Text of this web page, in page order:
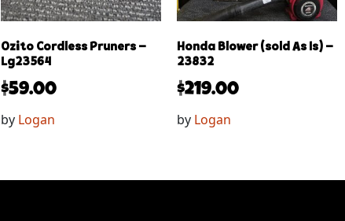
Ozito Cordless Pruners –
Lg23564
$59.00
by Logan
Honda Blower (sold As Is) –
23832
$219.00
by Logan